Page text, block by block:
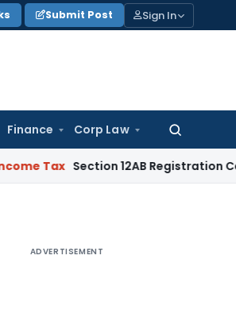
Submit Post Sign In
Finance Corp Law
Search
for:
Section 12AB Registration Cannot Be
ADVERTISEMENT